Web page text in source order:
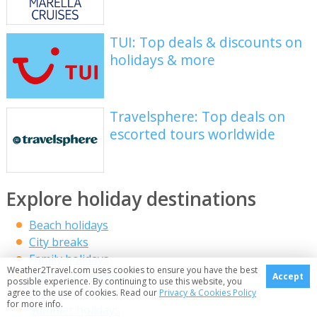
TUI: Top deals & discounts on
holidays & more
Travelsphere: Top deals on
escorted tours worldwide
Explore holiday destinations
Beach holidays
City breaks
Family holidays
Half term holidays
Spring holidays
Summer holidays
Weather2Travel.com uses cookies to ensure you have the best
possible experience. By continuing to use this website, you
agree to the use of cookies. Read our Privacy & Cookies Policy
for more info.
Accept